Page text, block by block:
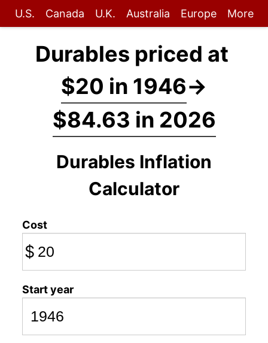
U.S. Canada U.K. Australia Europe More
Durables priced at
$20 in 1946→
$84.63 in 2026
Durables Inflation
Calculator
Cost
$
Start year